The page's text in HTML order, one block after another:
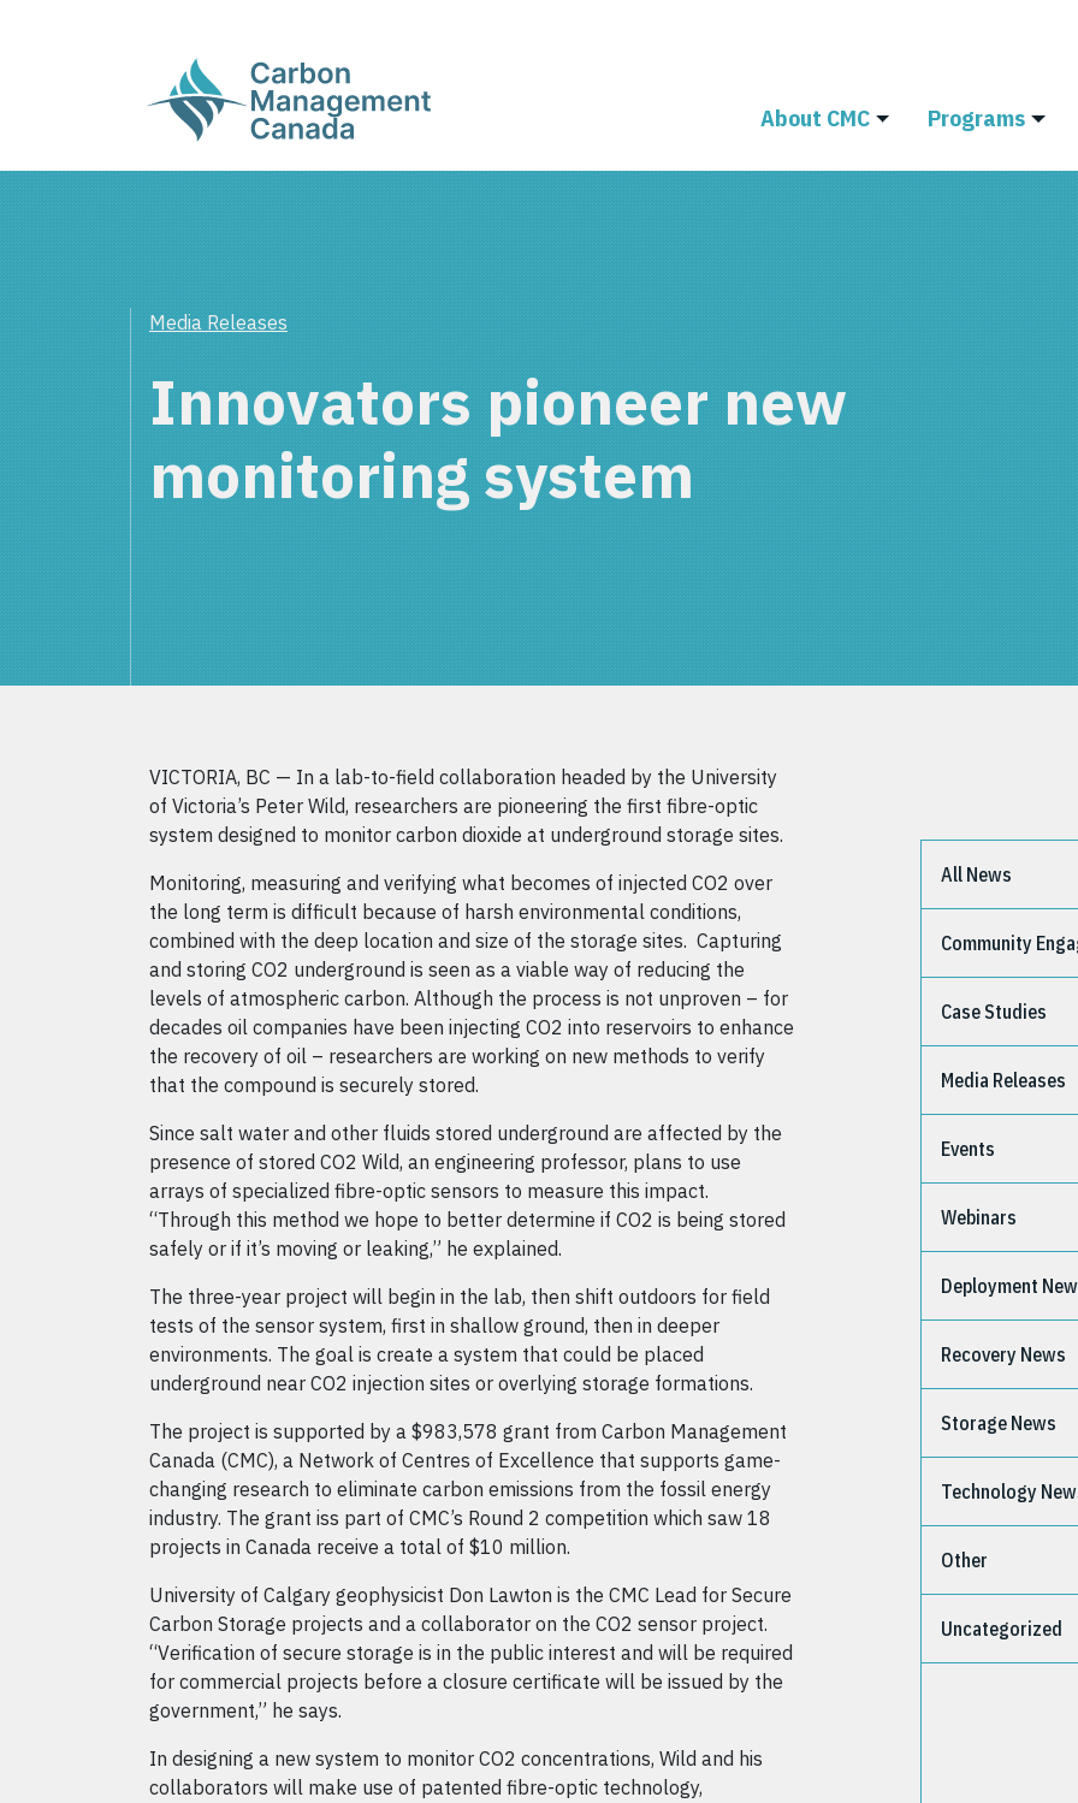
About CMC Programs
Media Releases
Innovators pioneer new
monitoring system
VICTORIA, BC — In a lab-to-field collaboration headed by the University
of Victoria’s Peter Wild, researchers are pioneering the first fibre-optic
system designed to monitor carbon dioxide at underground storage sites.
Monitoring, measuring and verifying what becomes of injected CO2 over
the long term is difficult because of harsh environmental conditions,
combined with the deep location and size of the storage sites. Capturing
and storing CO2 underground is seen as a viable way of reducing the
levels of atmospheric carbon. Although the process is not unproven – for
decades oil companies have been injecting CO2 into reservoirs to enhance
the recovery of oil – researchers are working on new methods to verify
that the compound is securely stored.
Since salt water and other fluids stored underground are affected by the
presence of stored CO2 Wild, an engineering professor, plans to use
arrays of specialized fibre-optic sensors to measure this impact.
“Through this method we hope to better determine if CO2 is being stored
safely or if it’s moving or leaking,” he explained.
The three-year project will begin in the lab, then shift outdoors for field
tests of the sensor system, first in shallow ground, then in deeper
environments. The goal is create a system that could be placed
underground near CO2 injection sites or overlying storage formations.
The project is supported by a $983,578 grant from Carbon Management
Canada (CMC), a Network of Centres of Excellence that supports game-
changing research to eliminate carbon emissions from the fossil energy
industry. The grant iss part of CMC’s Round 2 competition which saw 18
projects in Canada receive a total of $10 million.
University of Calgary geophysicist Don Lawton is the CMC Lead for Secure
Carbon Storage projects and a collaborator on the CO2 sensor project.
“Verification of secure storage is in the public interest and will be required
for commercial projects before a closure certificate will be issued by the
government,” he says.
In designing a new system to monitor CO2 concentrations, Wild and his
collaborators will make use of patented fibre-optic technology,
All News
Community
Case Studies
Media Releases
Events
Webinars
Deployment
Recovery News
Storage News
Technology
Other
Uncategorized